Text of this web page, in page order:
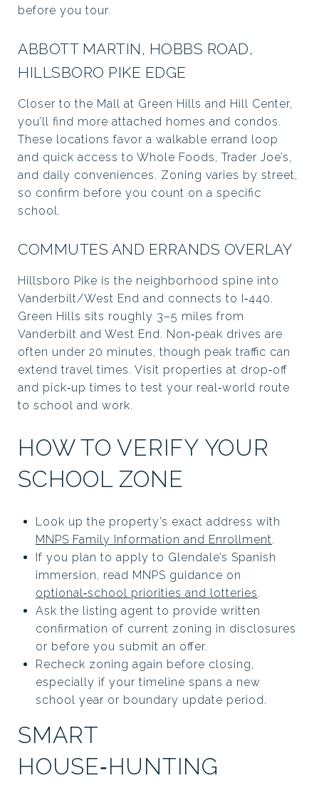
before you tour.
ABBOTT MARTIN, HOBBS ROAD,
HILLSBORO PIKE EDGE
Closer to the Mall at Green Hills and Hill Center,
you’ll find more attached homes and condos.
These locations favor a walkable errand loop
and quick access to Whole Foods, Trader Joe’s,
and daily conveniences. Zoning varies by street,
so confirm before you count on a specific
school.
COMMUTES AND ERRANDS OVERLAY
Hillsboro Pike is the neighborhood spine into
Vanderbilt/West End and connects to I‑440.
Green Hills sits roughly 3–5 miles from
Vanderbilt and West End. Non‑peak drives are
often under 20 minutes, though peak traffic can
extend travel times. Visit properties at drop‑off
and pick‑up times to test your real‑world route
to school and work.
HOW TO VERIFY YOUR
SCHOOL ZONE
Look up the property’s exact address with
MNPS Family Information and Enrollment.
If you plan to apply to Glendale’s Spanish
immersion, read MNPS guidance on
optional‑school priorities and lotteries.
Ask the listing agent to provide written
confirmation of current zoning in disclosures
or before you submit an offer.
Recheck zoning again before closing,
especially if your timeline spans a new
school year or boundary update period.
SMART
HOUSE‑HUNTING